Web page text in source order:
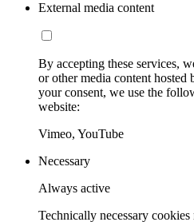
External media content
By accepting these services,
or other media content hosted
your consent, we use the
website:
Vimeo, YouTube
Necessary
Always active
Technically necessary